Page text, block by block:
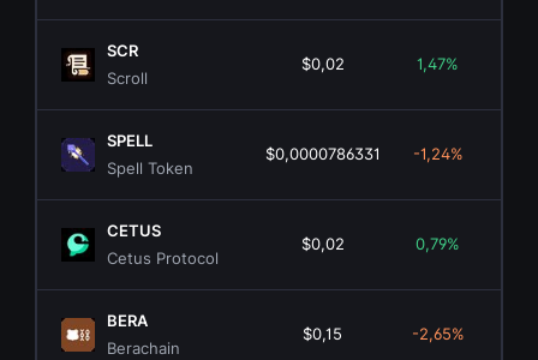
SCR
Scroll
$0,02 1,47%
SPELL
Spell Token
$0,0000786331 -1,24%
CETUS
Cetus Protocol
$0,02 0,79%
BERA
Berachain
$0,15 -2,65%